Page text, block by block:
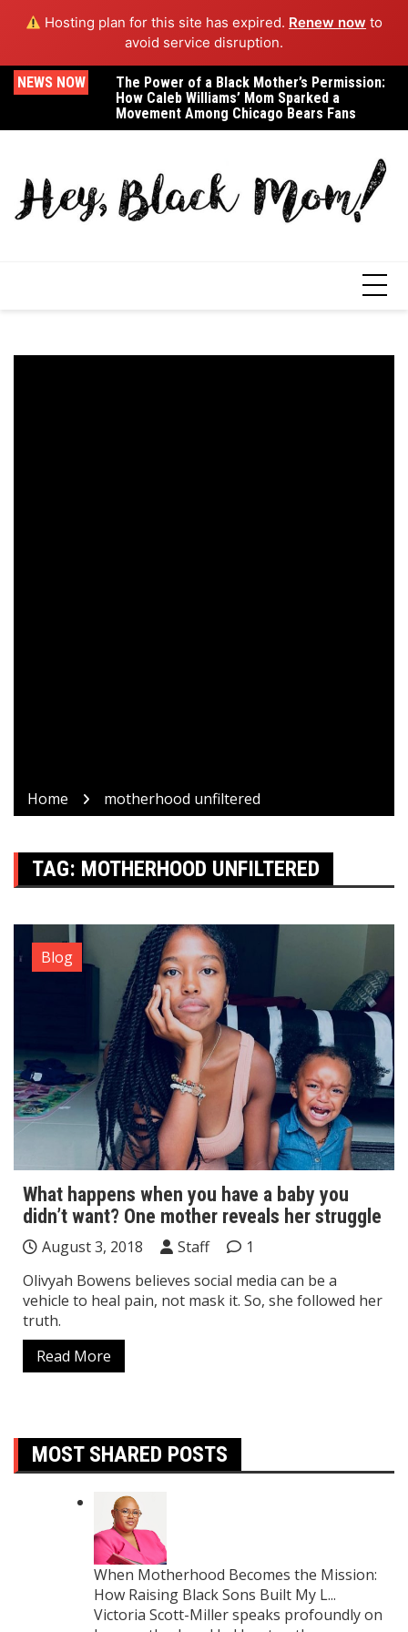
Hosting plan for this site has expired. Renew now to
avoid service disruption.
SkipNEWS NOW
The Power of a Black Mother’s Permission:
How Caleb Williams’ Mom Sparked a
Movement Among Chicago Bears Fans
A Letter to Dr. Janell Green Smith, the Black
Maternal Health Advocate Who Lost Her
Life in Childbirth
Home motherhood unfiltered
TAG: MOTHERHOOD UNFILTERED
Blog
What happens when you have a baby you
didn’t want? One mother reveals her struggle
August 3, 2018 Staff
1
Olivyah Bowens believes social media can be a
vehicle to heal pain, not mask it. So, she followed her
truth.
Read More
MOST SHARED POSTS
When Motherhood Becomes the Mission:
How Raising Black Sons Built My L...
Victoria Scott-Miller speaks profoundly on